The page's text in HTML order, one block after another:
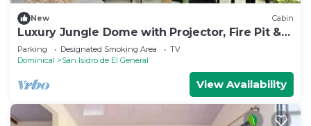
New Cabin
Luxury Jungle Dome with Projector, Fire Pit &
Amazing Views
Parking Designated Smoking Area
TV
Dominical
San Isidro de El General
View Availability